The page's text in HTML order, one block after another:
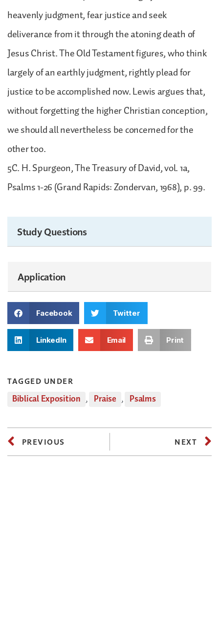
heavenly judgment, fear justice and seek
deliverance from it through the atoning death of
Jesus Christ. The Old Testament figures, who think
largely of an earthly judgment, rightly plead for
justice to be accomplished now. Lewis argues that,
without forgetting the higher Christian conception,
we should all nevertheless be concerned for the
other too.
5C. H. Spurgeon, The Treasury of David, vol. 1a,
Psalms 1-26 (Grand Rapids: Zondervan, 1968), p. 99.
Study Questions
Application
Facebook Twitter
LinkedIn Email Print
TAGGED UNDER
Biblical Exposition , Praise , Psalms
PREVIOUS NEXT